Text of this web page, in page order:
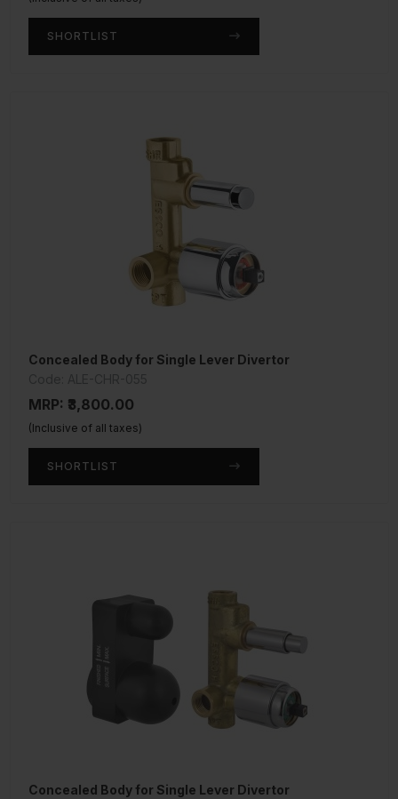
SHORTLIST
Concealed Body for Single Lever Divertor
MRP: ₹3,800.00
(Inclusive of all taxes)
SHORTLIST
Concealed Body for Single Lever Divertor